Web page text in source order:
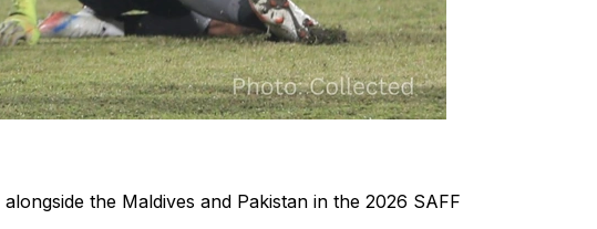
the Maldives and Pakistan in the 2026 SAFF